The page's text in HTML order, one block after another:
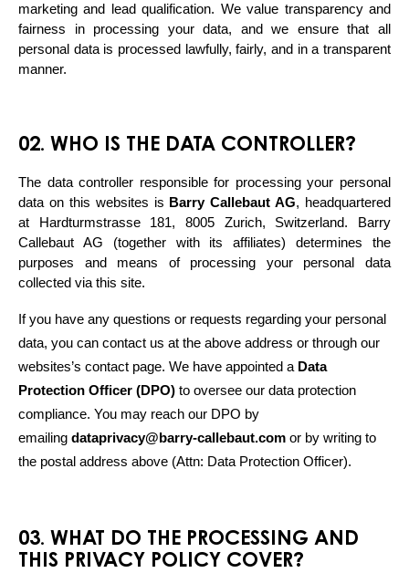
marketing and lead qualification. We value transparency and
fairness in processing your data, and we ensure that all
personal data is processed lawfully, fairly, and in a transparent
manner.
02. WHO IS THE DATA CONTROLLER?
The data controller responsible for processing your personal
data on this websites is Barry Callebaut AG, headquartered
at Hardturmstrasse 181, 8005 Zurich, Switzerland. Barry
Callebaut AG (together with its affiliates) determines the
purposes and means of processing your personal data
collected via this site.
If you have any questions or requests regarding your personal
data, you can contact us at the above address or through our
websites’s contact page. We have appointed a Data
Protection Officer (DPO) to oversee our data protection
compliance. You may reach our DPO by
emailing dataprivacy@barry-callebaut.com or by writing to
the postal address above (Attn: Data Protection Officer).
03. WHAT DO THE PROCESSING AND
THIS PRIVACY POLICY COVER?